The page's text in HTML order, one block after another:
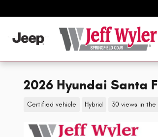
2026 Hyundai Santa
Certified vehicle Hybrid 30 views in